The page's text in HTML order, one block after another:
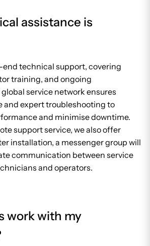
assistance is
technical support, covering
training, and ongoing
service network ensures
and expert troubleshooting to
and minimise downtime.
support service, we also offer
installation, a messenger group will
communication between service
and operators.
work with my